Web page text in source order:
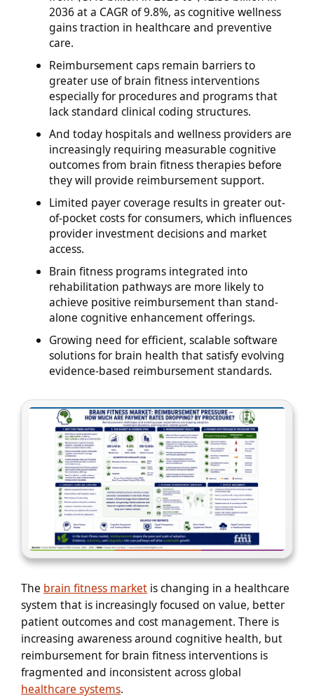
2036 at a CAGR of 9.8%, as cognitive wellness
gains traction in healthcare and preventive
care.
Reimbursement caps remain barriers to
greater use of brain fitness interventions
especially for procedures and programs that
lack standard clinical coding structures.
And today hospitals and wellness providers are
increasingly requiring measurable cognitive
outcomes from brain fitness therapies before
they will provide reimbursement support.
Limited payer coverage results in greater out-
of-pocket costs for consumers, which influences
provider investment decisions and market
access.
Brain fitness programs integrated into
rehabilitation pathways are more likely to
achieve positive reimbursement than stand-
alone cognitive enhancement offerings.
Growing need for efficient, scalable software
solutions for brain health that satisfy evolving
evidence-based reimbursement standards.
The brain fitness market is changing in a healthcare
system that is increasingly focused on value, better
patient outcomes and cost management. There is
increasing awareness around cognitive health, but
reimbursement for brain fitness interventions is
fragmented and inconsistent across global
healthcare systems.